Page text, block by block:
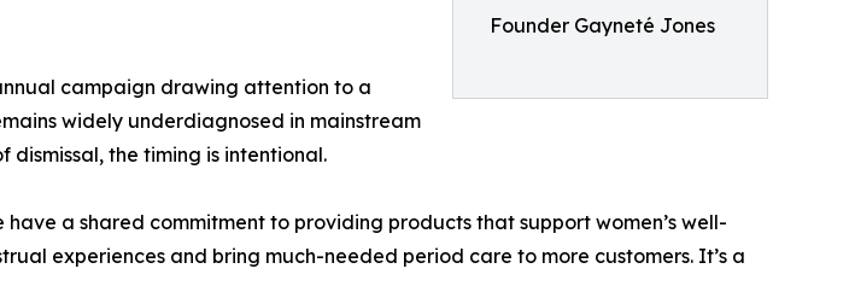
Founder Gayneté Jones
campaign drawing attention to a
widely underdiagnosed in mainstream
dismissal, the timing is intentional.
a shared commitment to providing products that support women’s well-
experiences and bring much-needed period care to more customers. It’s a